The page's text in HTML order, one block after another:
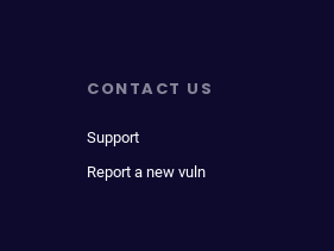
CONTACT US
Support
Report a new vuln